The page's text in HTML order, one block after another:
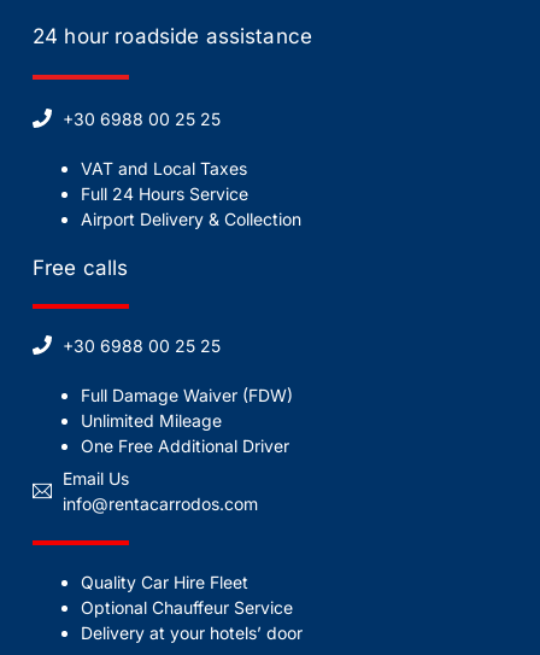
24 hour roadside assistance
+30 6988 00 25 25
VAT and Local Taxes
Full 24 Hours Service
Airport Delivery & Collection
Free calls
+30 6988 00 25 25
Full Damage Waiver (FDW)
Unlimited Mileage
One Free Additional Driver
Email Us
info@rentacarrodos.com
Quality Car Hire Fleet
Optional Chauffeur Service
Delivery at your hotels’ door